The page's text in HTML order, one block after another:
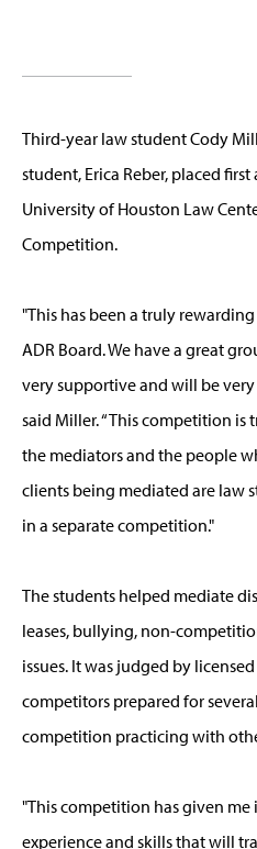
Third-year law student Cody
student, Erica Reber, placed
University of Houston Law
Competition.
"This has been a truly
ADR Board. We have a great
very supportive and will be very
said Miller. “This competition is
the mediators and the people
clients being mediated are law
in a separate competition."
The students helped mediate
leases, bullying, non-
issues. It was judged by
competitors prepared for
competition practicing with
"This competition has given
experience and skills that will